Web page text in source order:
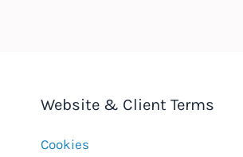
Website & Client Terms
Cookies